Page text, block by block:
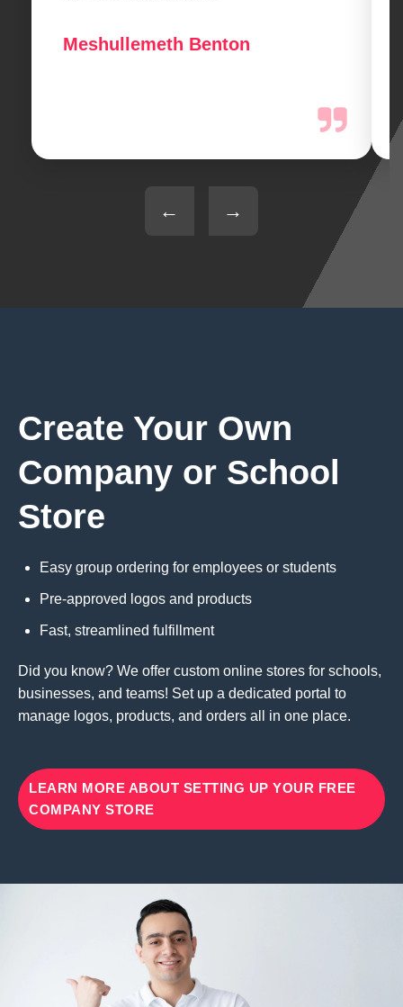
Meshullemeth Benton
← →
Create Your Own
Company or School
Store
Easy group ordering for employees or students
Pre-approved logos and products
Fast, streamlined fulfillment
Did you know? We offer custom online stores for schools,
businesses, and teams! Set up a dedicated portal to
manage logos, products, and orders all in one place.
LEARN MORE ABOUT SETTING UP YOUR FREE
COMPANY STORE